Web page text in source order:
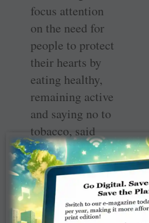
focus attention
on the need for
people to protect
their hearts by
eating healthy,
remaining active
and saying no to
tobacco, said
Vijaya Bharat,
member of the
club, who is a
cardiologist.